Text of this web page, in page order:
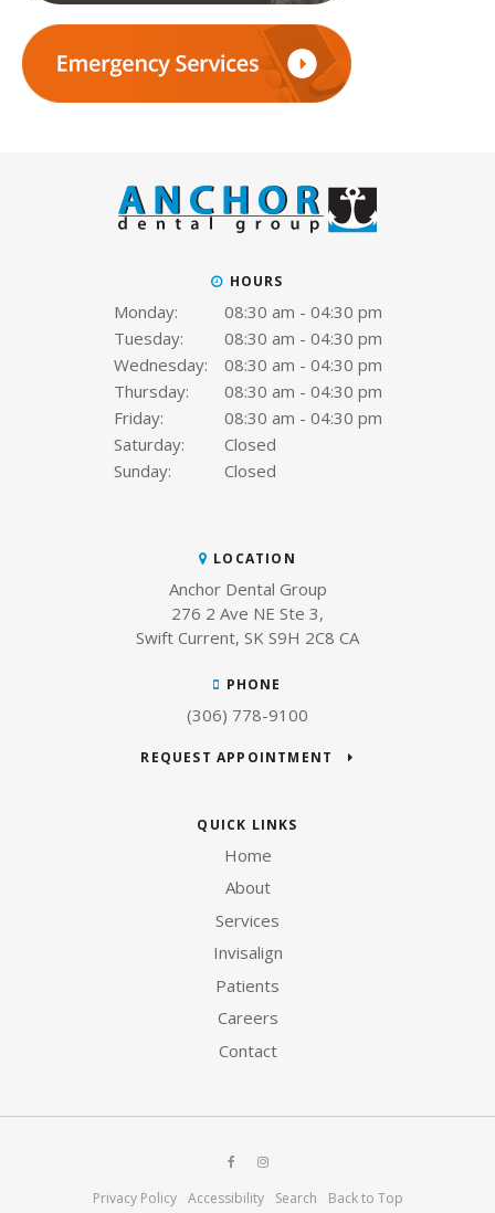
LOCATION
Anchor Dental Group
276 2 Ave NE Ste 3
Swift Current SK S9H 2C8 CA
PHONE
(306) 778-9100
REQUEST APPOINTMENT
HOURS
Monday:
08:30 am - 04:30 pm
Tuesday:
08:30 am - 04:30 pm
Wednesday:
08:30 am - 04:30 pm
Thursday:
08:30 am - 04:30 pm
Friday:
08:30 am - 04:30 pm
Saturday:
Closed
Sunday:
Closed
QUICK LINKS
Home
About
Services
Invisalign
Patients
Careers
Contact
Privacy Policy Accessibility Search Back to Top